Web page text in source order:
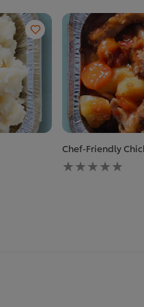
Chef-Friendly
No
ratings